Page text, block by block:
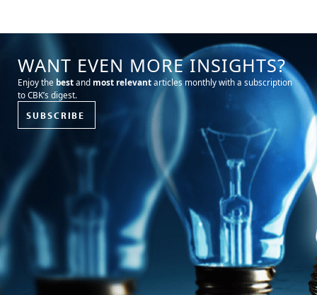
WANT EVEN MORE INSIGHTS?
Enjoy the bestand most relevantarticles monthly with a subscription
to CBK’s digest.
SUBSCRIBE